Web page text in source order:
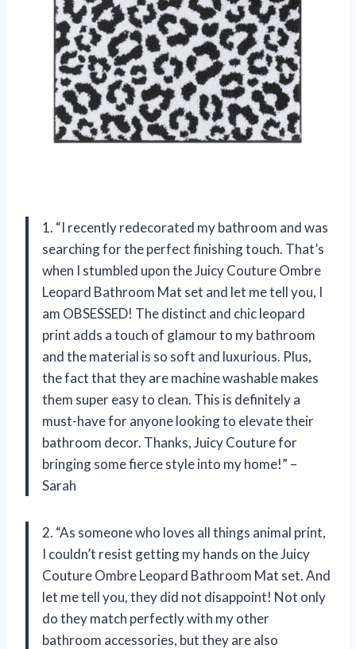
1. “I recently redecorated my bathroom and was
searching for the perfect finishing touch. That’s
when I stumbled upon the Juicy Couture Ombre
Leopard Bathroom Mat set and let me tell you, I
am OBSESSED! The distinct and chic leopard
print adds a touch of glamour to my bathroom
and the material is so soft and luxurious. Plus,
the fact that they are machine washable makes
them super easy to clean. This is definitely a
must-have for anyone looking to elevate their
bathroom decor. Thanks, Juicy Couture for
bringing some fierce style into my home!” –
Sarah
2. “As someone who loves all things animal print,
I couldn’t resist getting my hands on the Juicy
Couture Ombre Leopard Bathroom Mat set. And
let me tell you, they did not disappoint! Not only
do they match perfectly with my other
bathroom accessories, but they are also